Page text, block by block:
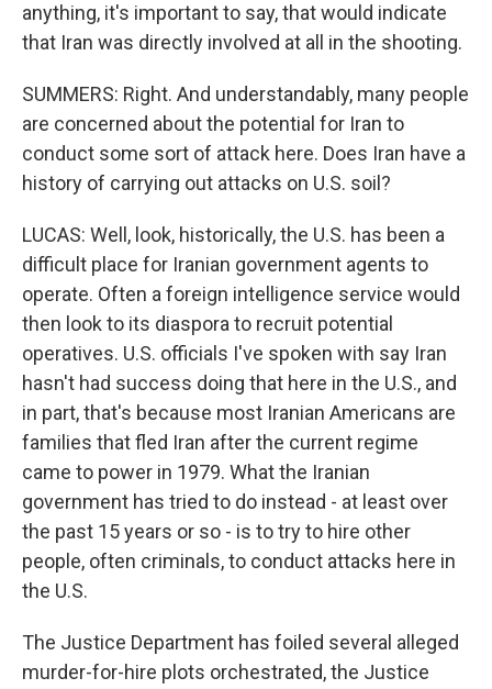
anything, it's important to say, that would indicate
that Iran was directly involved at all in the shooting.
SUMMERS: Right. And understandably, many people
are concerned about the potential for Iran to
conduct some sort of attack here. Does Iran have a
history of carrying out attacks on U.S. soil?
LUCAS: Well, look, historically, the U.S. has been a
difficult place for Iranian government agents to
operate. Often a foreign intelligence service would
then look to its diaspora to recruit potential
operatives. U.S. officials I've spoken with say Iran
hasn't had success doing that here in the U.S., and
in part, that's because most Iranian Americans are
families that fled Iran after the current regime
came to power in 1979. What the Iranian
government has tried to do instead - at least over
the past 15 years or so - is to try to hire other
people, often criminals, to conduct attacks here in
the U.S.
The Justice Department has foiled several alleged
murder-for-hire plots orchestrated, the Justice